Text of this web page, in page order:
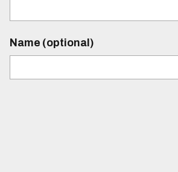
Name (optional)